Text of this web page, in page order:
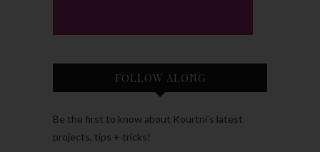
FOLLOW ALONG
Be the first to know about Kourtni’s latest
projects, tips + tricks!